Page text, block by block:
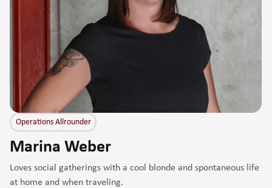
Operations Allrounder
Marina Weber
Loves social gatherings with a cool blonde and spontaneous life
at home and when traveling.